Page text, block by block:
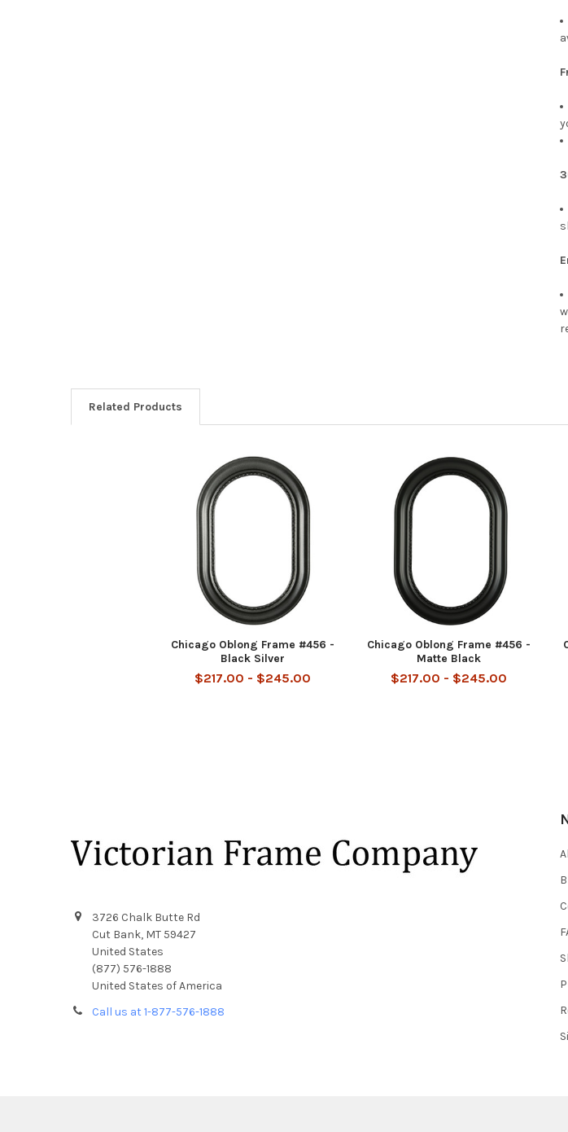
Related Products
Chicago Oblong Frame #456 -
Black Silver
$217.00 - $245.00
Chicago Oblong Frame #456 -
Matte Black
$217.00 - $245.00
3726 Chalk Butte Rd
Cut Bank, MT 59427
United States
(877) 576-1888
United States of America
Call us at 1-877-576-1888